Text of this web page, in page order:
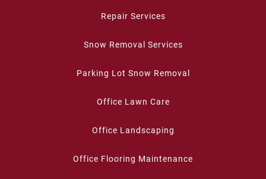
Repair Services
Snow Removal Services
Parking Lot Snow Removal
Office Lawn Care
Office Landscaping
Office Flooring Maintenance